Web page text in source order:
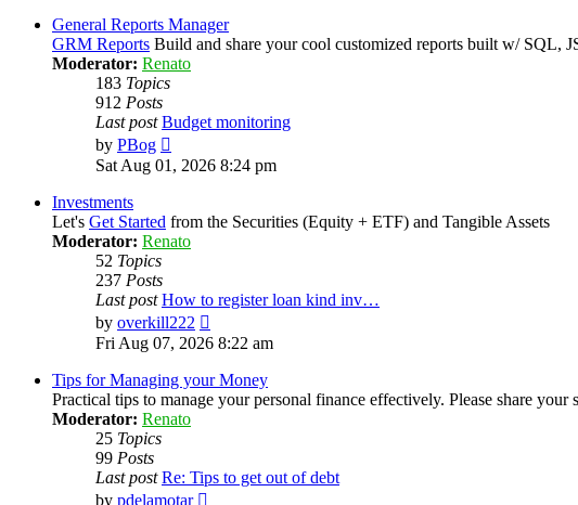
General Reports Manager
GRM Reports Build and share your cool customized reports built w/ SQL,
Moderator: Renato
183 Topics
912 Posts
Last post Budget monitoring
by PBog
the
latest
Sat Aug 01, 2026 8:24 pm
Investments
Let's Get Started from the Securities (Equity + ETF) and Tangible Assets
Moderator: Renato
52 Topics
237 Posts
Last post How to register loan kind inv…
by overkill222
the
post
Fri Aug 07, 2026 8:22 am
Tips for Managing your Money
Practical tips to manage your personal finance effectively. Please share
Moderator: Renato
25 Topics
99 Posts
Last post Re: Tips to get out of debt
by pdelamotar